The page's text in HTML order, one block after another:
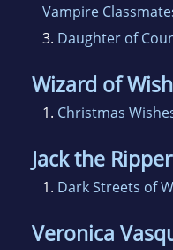
Vampire
3. Daughter of
Wizard of
1. Christmas
Jack the
1. Dark Streets of
Veronica